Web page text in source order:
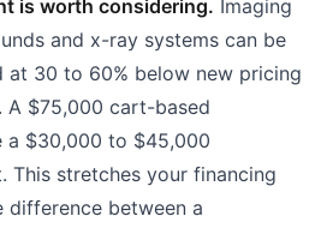
is worth considering. Imaging
and x-ray systems can be
at 30 to 60% below new pricing
$75,000 cart-based
a $30,000 to $45,000
This stretches your financing
difference between a